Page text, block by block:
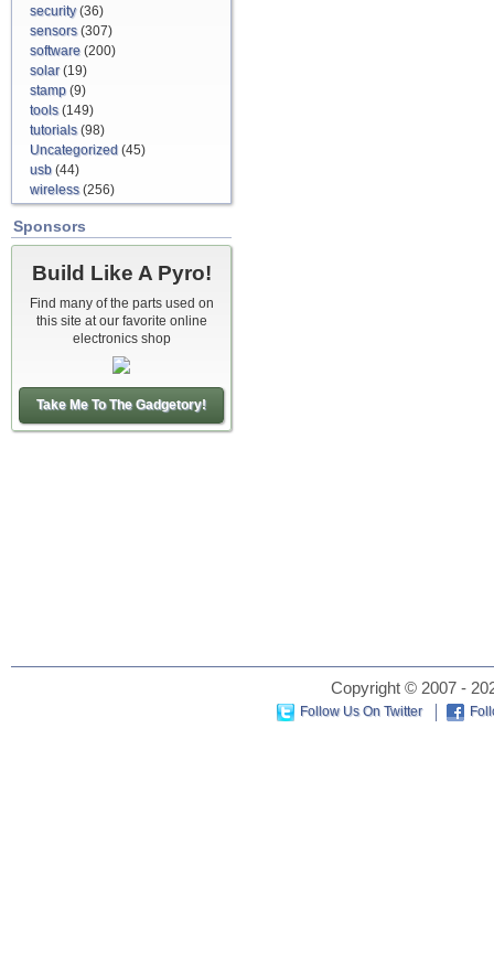
security(36)
sensors(307)
software (200)
solar(19)
stamp (9)
tools(149)
tutorials(98)
Uncategorized (45)
usb (44)
wireless(256)
Sponsors
Build Like A Pyro!
Find many of the parts used on
this site at our favorite online
electronics shop
Take Me To The Gadgetory!
Copyright © 2007 -
Follow Us On Twitter